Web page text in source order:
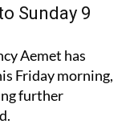
Sunday 9
Aemet has
Friday morning,
further